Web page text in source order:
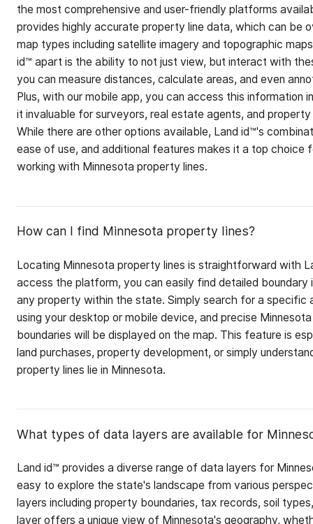
the most comprehensive and user-friendly platforms
provides highly accurate property line data, which can be
map types including satellite imagery and topographic
id™ apart is the ability to not just view, but interact with
you can measure distances, calculate areas, and even
Plus, with our mobile app, you can access this information
it invaluable for surveyors, real estate agents, and property
While there are other options available, Land id™'s
ease of use, and additional features makes it a top choice
working with Minnesota property lines.
How can I find Minnesota property lines?
Locating Minnesota property lines is straightforward with
access the platform, you can easily find detailed boundary
any property within the state. Simply search for a specific
using your desktop or mobile device, and precise
boundaries will be displayed on the map. This feature is
land purchases, property development, or simply
property lines lie in Minnesota.
What types of data layers are available for
Land id™ provides a diverse range of data layers for
easy to explore the state's landscape from various
layers including property boundaries, tax records, soil
layer offers a unique view of Minnesota's geography,